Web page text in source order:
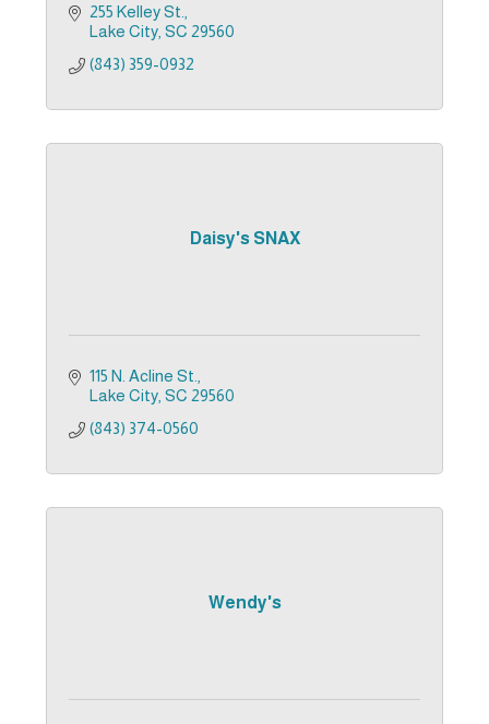
255 Kelley St.
Lake City SC 29560
(843) 359-0932
Daisy's SNAX
115 N. Acline St.
Lake City SC 29560
(843) 374-0560
Wendy's